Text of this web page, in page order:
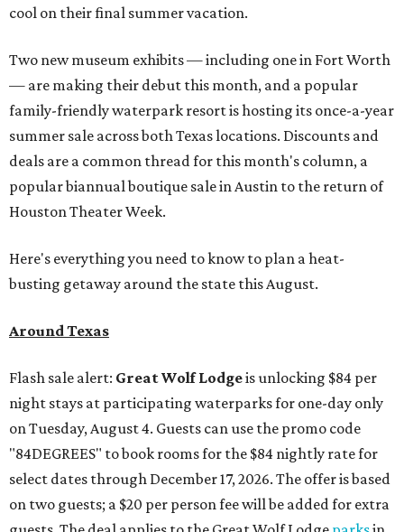
cool on their final summer vacation.
Two new museum exhibits — including one in Fort Worth
— are making their debut this month, and a popular
family-friendly waterpark resort is hosting its once-a-year
summer sale across both Texas locations. Discounts and
deals are a common thread for this month's column, a
popular biannual boutique sale in Austin to the return of
Houston Theater Week.
Here's everything you need to know to plan a heat-
busting getaway around the state this August.
Around Texas
Flash sale alert: Great Wolf Lodgeis unlocking $84 per
night stays at participating waterparks for one-day only
on Tuesday, August 4. Guests can use the promo code
"84DEGREES" to book rooms for the $84 nightly rate for
select dates through December 17, 2026. The offer is based
on two guests; a $20 per person fee will be added for extra